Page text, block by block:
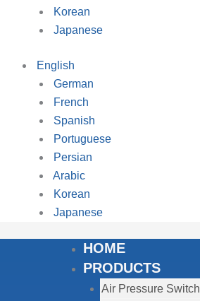
Korean
Japanese
English
German
French
Spanish
Portuguese
Persian
Arabic
Korean
Japanese
HOME
PRODUCTS
Air Pressure Switch